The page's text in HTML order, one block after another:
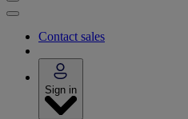
Contact sales
Sign in